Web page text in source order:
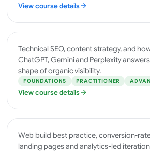
View course details
SEO &
AI
SEARCH
Technical SEO, content strategy, and
ChatGPT, Gemini and Perplexity
shape of organic visibility.
FOUNDATIONS PRACTITIONER
View course details
WEBSITES
& CRO
Web build best practice, conversion-
landing pages and analytics-led